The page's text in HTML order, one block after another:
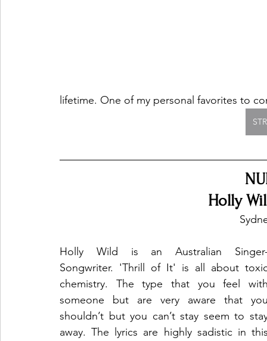
lifetime. One of my personal favorites to
Holly
Holly Wild is an Australian
Songwriter. 'Thrill of It' is all about
chemistry. The type that you feel
someone but are very aware that
shouldn’t but you can’t stay seem to
away. The lyrics are highly sadistic in